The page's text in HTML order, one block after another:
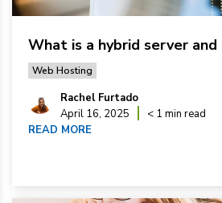
What is a hybrid server
Web Hosting
Rachel Furtado
April 16, 2025
< 1 min read
READ MORE